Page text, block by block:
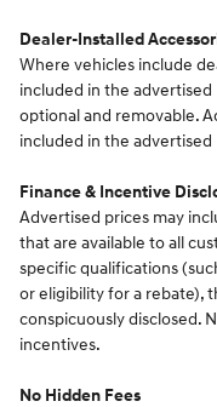
Dealer-Installed
Where vehicles include
included in the
optional and removable.
included in the advertised
Finance & Incentive
Advertised prices may
that are available to all
specific qualifications
or eligibility for a rebate),
conspicuously disclosed.
incentives.
No Hidden Fees